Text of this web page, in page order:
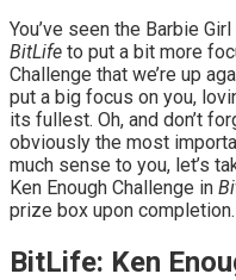
You’ve seen the Barbie
BitLife to put a bit more
Challenge that we’re up
put a big focus on you,
its fullest. Oh, and don’t
obviously the most
much sense to you, let’s
Ken Enough Challenge in
prize box upon completion.
BitLife: Ken